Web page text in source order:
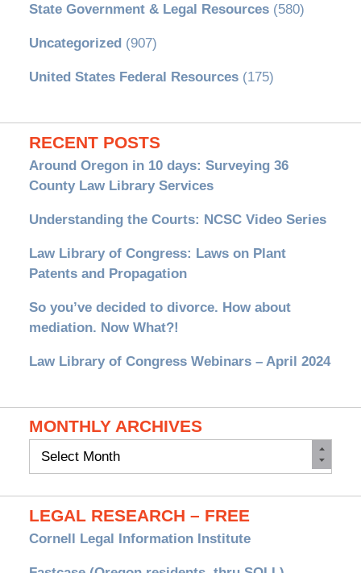
State Government & Legal Resources(580)
Uncategorized(907)
United States Federal Resources(175)
RECENT POSTS
Around Oregon in 10 days: Surveying 36
County Law Library Services
Understanding the Courts: NCSC Video Series
Law Library of Congress: Laws on Plant
Patents and Propagation
So you’ve decided to divorce. How about
mediation. Now What?!
Law Library of Congress Webinars – April 2024
MONTHLY ARCHIVES
Monthly
LEGAL RESEARCH – FREE
Cornell Legal Information Institute